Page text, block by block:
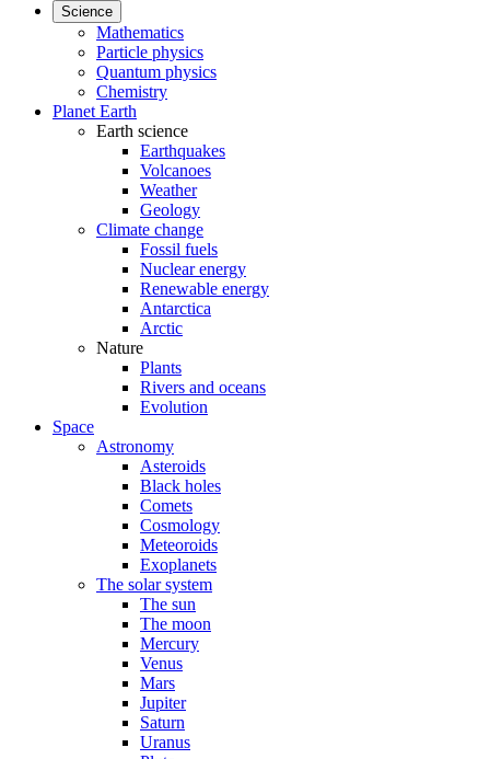
Science
Mathematics
Particle physics
Quantum physics
Chemistry
Planet Earth
Earth science
Earthquakes
Volcanoes
Weather
Geology
Climate change
Fossil fuels
Nuclear energy
Renewable energy
Antarctica
Arctic
Nature
Plants
Rivers and oceans
Evolution
Space
Astronomy
Asteroids
Black holes
Comets
Cosmology
Meteoroids
Exoplanets
The solar system
The sun
The moon
Mercury
Venus
Mars
Jupiter
Saturn
Uranus